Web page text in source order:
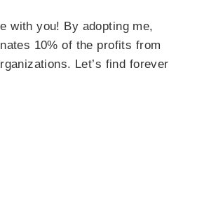
with you! By adopting me,
10% of the profits from
Let’s find forever